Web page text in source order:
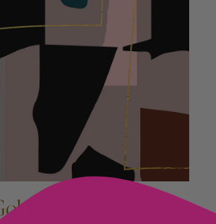
ADD TO CART —
Series 01